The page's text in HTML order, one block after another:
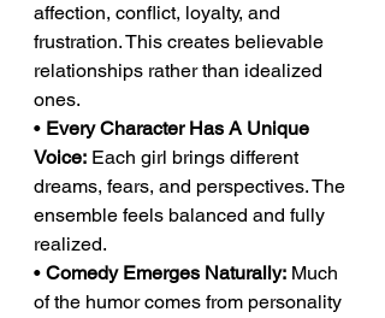
affection, conflict, loyalty, and
frustration. This creates believable
relationships rather than idealized
ones.
• Every Character Has A Unique
Voice: Each girl brings different
dreams, fears, and perspectives. The
ensemble feels balanced and fully
realized.
• Comedy Emerges Naturally: Much
of the humor comes from personality